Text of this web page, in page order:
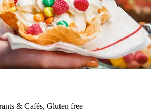
& Cafés, Gluten free